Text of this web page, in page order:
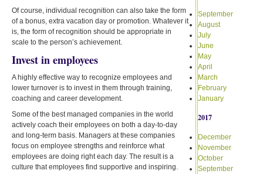
Of course, individual recognition can also take the form
of a bonus, extra vacation day or promotion. Whatever it
is, the form of recognition should be appropriate in
scale to the person’s achievement.
Invest in employees
A highly effective way to recognize employees and
lower turnover is to invest in them through training,
coaching and career development.
Some of the best managed companies in the world
actively coach their employees on both a day-to-day
and long-term basis. Managers at these companies
focus on employee strengths and reinforce what
employees are doing right each day. The result is a
culture that employees find supportive and inspiring.
September
August
July
June
May
April
March
February
January
2017
December
November
October
September